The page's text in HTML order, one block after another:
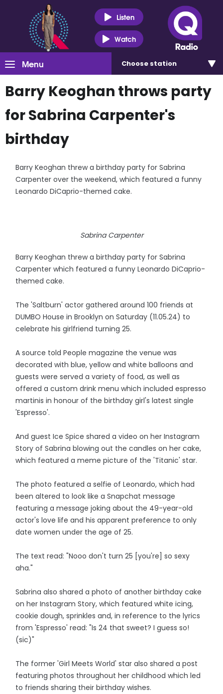
Listen
Watch
Menu Choose station
Barry Keoghan throws party
for Sabrina Carpenter's
birthday
Barry Keoghan threw a birthday party for Sabrina
Carpenter over the weekend, which featured a funny
Leonardo DiCaprio-themed cake.
Sabrina Carpenter
Barry Keoghan threw a birthday party for Sabrina
Carpenter which featured a funny Leonardo DiCaprio-
themed cake.
The 'Saltburn' actor gathered around 100 friends at
DUMBO House in Brooklyn on Saturday (11.05.24) to
celebrate his girlfriend turning 25.
A source told People magazine the venue was
decorated with blue, yellow and white balloons and
guests were served a variety of food, as well as
offered a custom drink menu which included espresso
martinis in honour of the birthday girl's latest single
'Espresso'.
And guest Ice Spice shared a video on her Instagram
Story of Sabrina blowing out the candles on her cake,
which featured a meme picture of the 'Titanic' star.
The photo featured a selfie of Leonardo, which had
been altered to look like a Snapchat message
featuring a message joking about the 49-year-old
actor's love life and his apparent preference to only
date women under the age of 25.
The text read: "Nooo don't turn 25 [you're] so sexy
aha."
Sabrina also shared a photo of another birthday cake
on her Instagram Story, which featured white icing,
cookie dough, sprinkles and, in reference to the lyrics
from 'Espresso' read: "Is 24 that sweet? I guess so!
(sic)"
The former 'Girl Meets World' star also shared a post
featuring photos throughout her childhood which led
to friends sharing their birthday wishes.